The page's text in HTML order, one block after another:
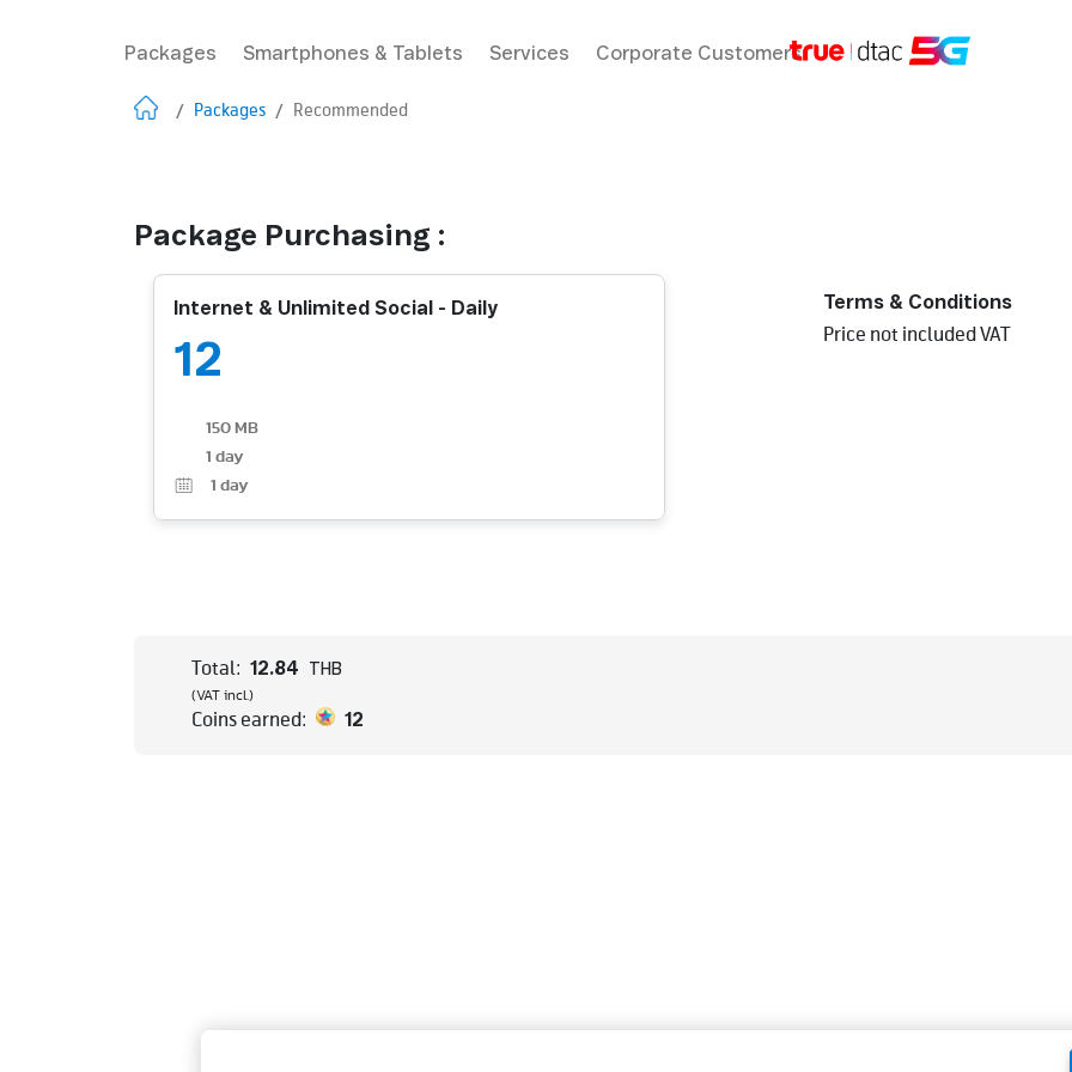
Packages Smartphones & Tablets Services Corporate Customers
/ Packages / Recommended
Package Purchasing :
Internet & Unlimited Social - Daily
12
150 MB
1 day
1 day
Terms & Conditions
Price not included VAT
Total: 12.84 THB
(VAT incl.)
Coins earned: 12